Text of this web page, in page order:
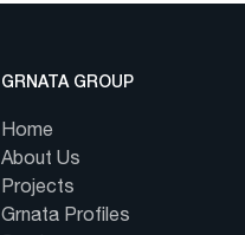
GRNATA GROUP
Home
About Us
Projects
Grnata Profiles